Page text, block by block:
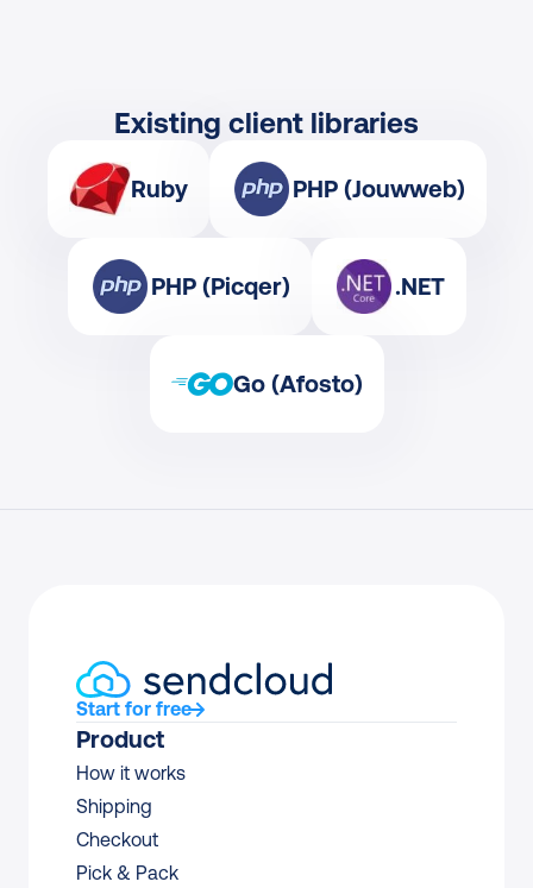
Existing client libraries
Ruby PHP (Jouwweb)
PHP (Picqer) .NET
Go (Afosto)
Start for free
Product
How it works
Shipping
Checkout
Pick & Pack